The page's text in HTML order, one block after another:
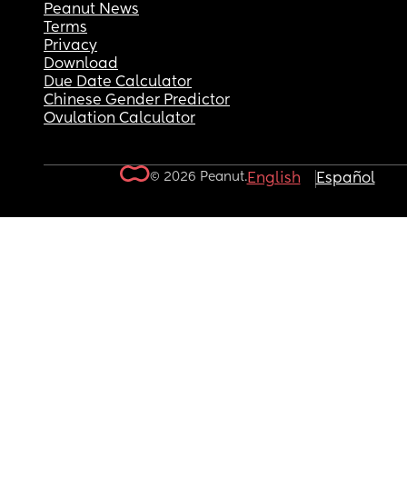
Peanut News
Terms
Privacy
Download
Due Date Calculator
Chinese Gender Predictor
Ovulation Calculator
© 2026 Peanut.English Español